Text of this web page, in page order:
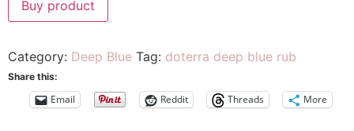
Buy product
Category: Deep Blue Tag: doterra deep blue rub
Share this:
Email Reddit Threads More